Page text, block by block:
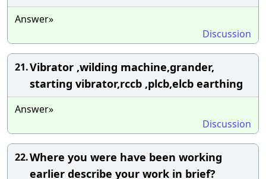
Answer»
Discussion
21.Vibrator ,wilding machine,grander,
starting vibrator,rccb ,plcb,elcb earthing
Answer»
Discussion
22.Where you were have been working
earlier describe your work in brief?